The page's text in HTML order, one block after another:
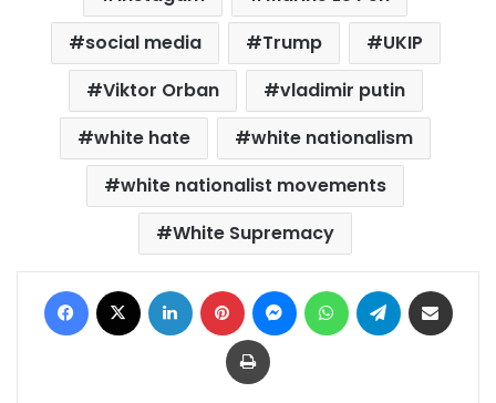
social media
Trump
UKIP
Viktor Orban
vladimir putin
white hate
white nationalism
white nationalist movements
White Supremacy
Facebook LinkedIn Pinterest MessengerWhatsAppTelegram
Print